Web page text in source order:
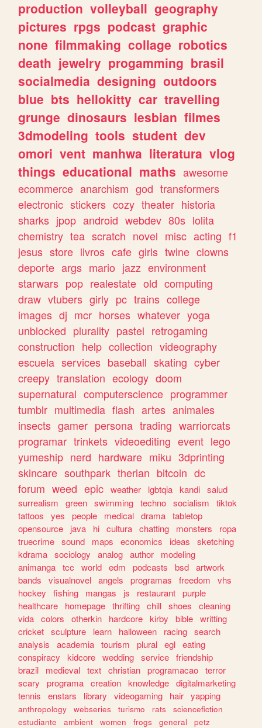
production volleyball geography
pictures rpgs podcast graphic
none filmmaking collage robotics
death jewelry progamming brasil
socialmedia designing outdoors
blue bts hellokitty car travelling
grunge dinosaurs lesbian filmes
3dmodeling tools student dev
omori vent manhwa literatura vlog
things educational maths awesome
ecommerce anarchism god transformers
electronic stickers cozy theater historia
sharks jpop android webdev 80s lolita
chemistry tea scratch novel misc acting f1
jesus store livros cafe girls twine clowns
deporte args mario jazz environment
starwars pop realestate old computing
draw vtubers girly pc trains college
images dj mcr horses whatever yoga
unblocked plurality pastel retrogaming
construction help collection videography
escuela services baseball skating cyber
creepy translation ecology doom
supernatural computerscience programmer
tumblr multimedia flash artes animales
insects gamer persona trading warriorcats
programar trinkets videoediting event lego
yumeship nerd hardware miku 3dprinting
skincare southpark therian bitcoin dc
forum weed epic weather lgbtqia kandi salud
surrealism
green swimming techno socialism
tiktok
tattoos
yes people medical drama tabletop
opensource
java hi cultura chatting monsters
ropa
truecrime sound maps economics ideas
sketching
kdrama sociology analog author
modeling
animanga tcc world edm podcasts bsd artwork
bands
visualnovel angels programas freedom
vhs
hockey
fishing mangas js restaurant purple
healthcare
homepage thrifting chill shoes
cleaning
vida colors otherkin hardcore kirby bible writting
cricket sculpture learn halloween racing search
analysis
academia tourism plural egl eating
conspiracy
kidcore wedding service friendship
brazil
medieval text christian programacao terror
scary
programa creation knowledge digitalmarketing
tennis
enstars library videogaming hair yapping
anthropology webseries turismo rats
sciencefiction
estudiante
ambient women frogs general
petz